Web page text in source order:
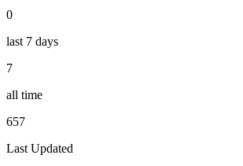
0
last 7 days
7
all time
657
Last Updated